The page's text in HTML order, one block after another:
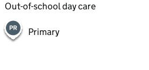
Out-of-school day care
Primary